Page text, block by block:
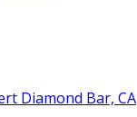
Diamond Bar, CA